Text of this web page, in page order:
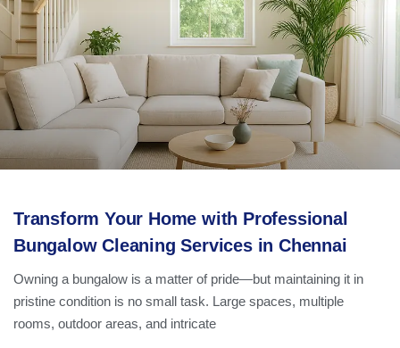
Transform Your Home with Professional
Bungalow Cleaning Services in Chennai
Owning a bungalow is a matter of pride—but maintaining it in
pristine condition is no small task. Large spaces, multiple
rooms, outdoor areas, and intricate